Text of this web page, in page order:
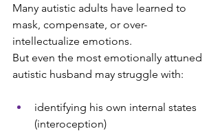
Many autistic adults have learned to
mask, compensate, or over-
intellectualize emotions.
But even the most emotionally attuned
autistic husband may struggle with:
identifying his own internal states
(interoception)